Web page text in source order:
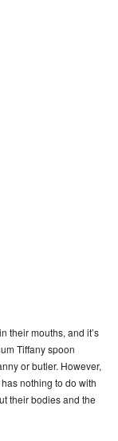
their mouths, and it’s
Tiffany spoon
or butler. However,
nothing to do with
their bodies and the